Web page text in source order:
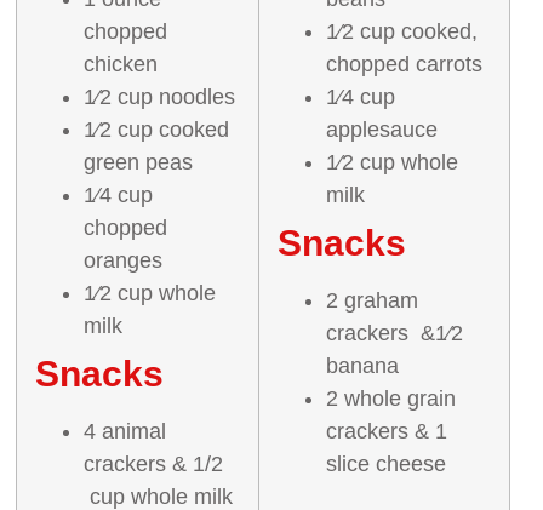
chopped
chicken
1⁄2 cup noodles
1⁄2 cup cooked
green peas
1⁄4 cup
chopped
oranges
1⁄2 cup whole
milk
Snacks
4 animal
crackers & 1/2
cup whole milk
1⁄2 cup cooked,
chopped carrots
1⁄4 cup
applesauce
1⁄2 cup whole
milk
Snacks
2 graham
crackers &1⁄2
banana
2 whole grain
crackers & 1
slice cheese